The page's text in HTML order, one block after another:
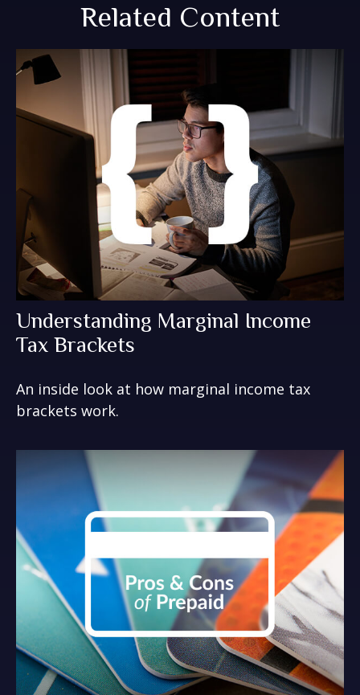
Related Content
Understanding Marginal Income
Tax Brackets
An inside look at how marginal income tax
brackets work.